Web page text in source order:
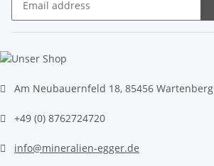
Am Neubauernfeld 18, 85456 Wartenberg
+49 (0) 8762724720
info@mineralien-egger.de